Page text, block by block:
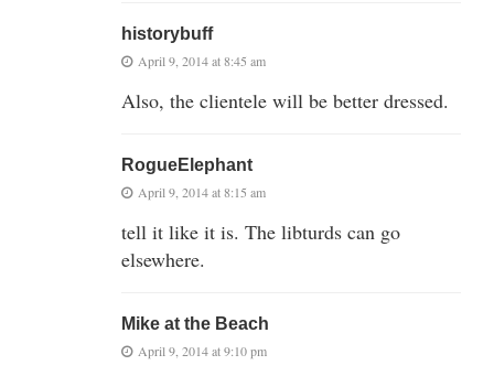
historybuff
April 9, 2014 at 8:45 am
Also, the clientele will be better dressed.
RogueElephant
April 9, 2014 at 8:15 am
tell it like it is. The libturds can go
elsewhere.
Mike at the Beach
April 9, 2014 at 9:10 pm